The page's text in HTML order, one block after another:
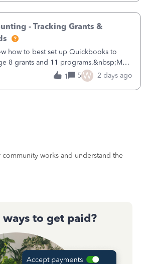
- Tracking Grants &
how to best set up Quickbooks to
8 grants and 11 programs.&nbsp;My
program (gardening, outreach, etc) as
grants as specific Customers so I can
1 5 W 2 days ago
works and understand the
to get paid?